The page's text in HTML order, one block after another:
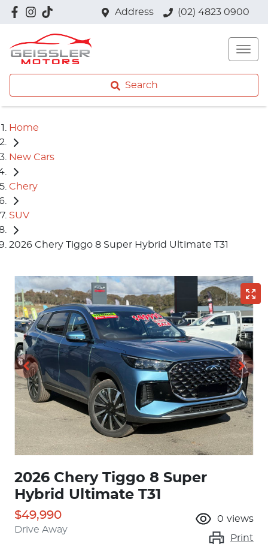
Address (02) 4823 0900
Search
Home
New Cars
Chery
SUV
2026 Chery Tiggo 8 Super Hybrid Ultimate T31
2026 Chery Tiggo 8 Super
Hybrid Ultimate T31
$49,990
Drive Away
0 views
Print